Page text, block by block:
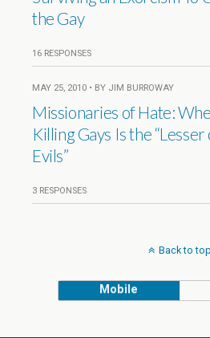
the Gay
16 RESPONSES
MAY 25, 2010 • BY JIM BURROWAY
Missionaries of Hate:
Killing Gays Is the “Lesser
Evils”
3 RESPONSES
Back to top
Mobile